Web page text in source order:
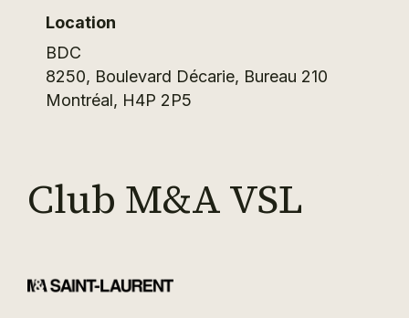
Location
BDC
8250, Boulevard Décarie, Bureau 210
Montréal, H4P 2P5
Club M&A VSL